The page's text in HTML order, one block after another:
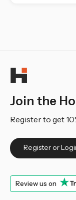
Join the
Register to get
Register or
Review us on